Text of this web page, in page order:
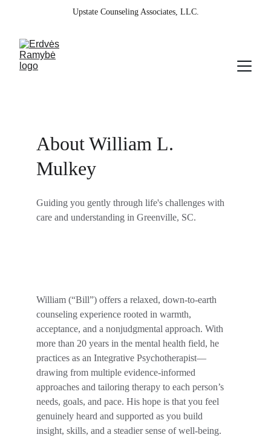
Upstate Counseling Associates, LLC.
About William L.
Mulkey
Guiding you gently through life's challenges with
care and understanding in Greenville, SC.
William (“Bill”) offers a relaxed, down-to-earth
counseling experience rooted in warmth,
acceptance, and a nonjudgmental approach. With
more than 20 years in the mental health field, he
practices as an Integrative Psychotherapist—
drawing from multiple evidence-informed
approaches and tailoring therapy to each person’s
needs, goals, and pace. His hope is that you feel
genuinely heard and supported as you build
insight, skills, and a steadier sense of well-being.